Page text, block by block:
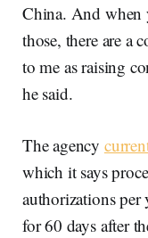
China. And when
those, there are a
to me as raising
he said.
The agency
which it says
authorizations
for 60 days after